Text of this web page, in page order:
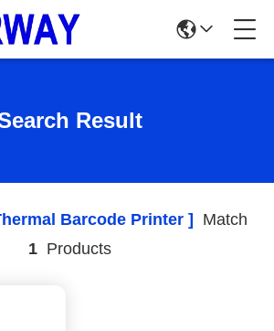
Result
Barcode Printer ]
Match
1Products